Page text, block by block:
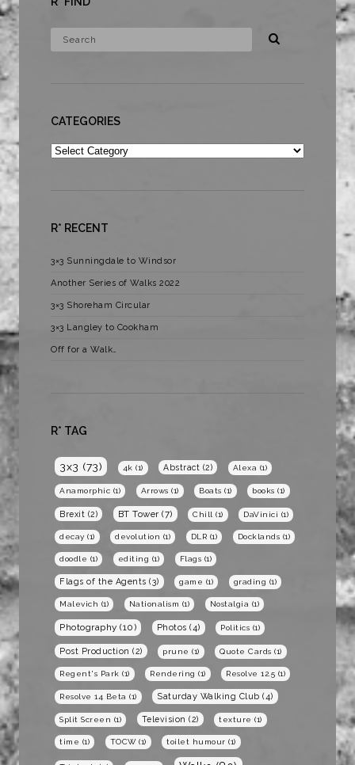
CATEGORIES
Categories
R* RECENT
3×3 Sunningdale to Windsor
Another Series of Walks 2022
3×3 Shoreham Circular
3×3 Langley to Cookham
Off for a Walk…
R* TAG
3x3 (73) 4k (1) Abstract (2) Alexa (1)
Anamorphic (1) Arrows (1) Boats (1) books (1)
Brexit (2) BT Tower (7) Chill (1) DaVinici (1)
decay (1) devolution (1) DLR (1) Docklands (1)
doodle (1) editing (1) Flags (1)
Flags of the Agents (3) game (1) grading (1)
Malevich (1) Nationalism (1) Nostalgia (1)
Photography (10) Photos (4) Politics (1)
Post Production (2) prune (1) Quote Cards (1)
Regent's Park (1) Rendering (1) Resolve 12.5 (1)
Resolve 14 Beta (1) Saturday Walking Club (4)
Split Screen (1) Television (2) texture (1)
time (1) TOCW(1) toilet humour (1)